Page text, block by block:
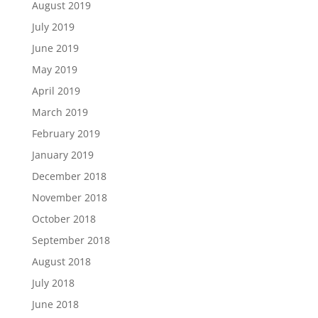
August 2019
July 2019
June 2019
May 2019
April 2019
March 2019
February 2019
January 2019
December 2018
November 2018
October 2018
September 2018
August 2018
July 2018
June 2018